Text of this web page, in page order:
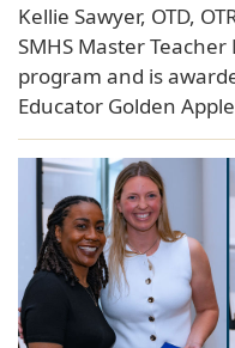
Kellie Sawyer, OTD,
SMHS Master
program and is
Educator Golden